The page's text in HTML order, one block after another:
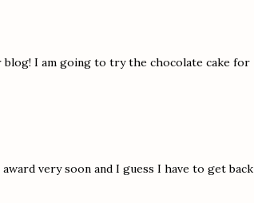
blog! I am going to try the chocolate cake for
very soon and I guess I have to get back